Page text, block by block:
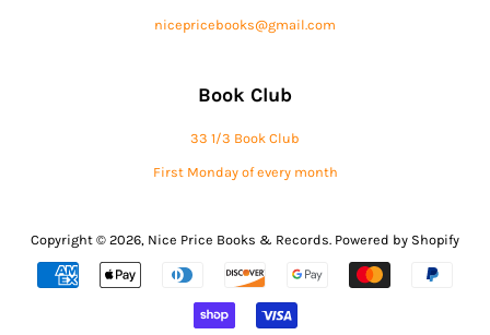
nicepricebooks@gmail.com
Book Club
33 1/3 Book Club
First Monday of every month
Copyright © 2026, Nice Price Books & Records. Powered by Shopify
Payment
icons